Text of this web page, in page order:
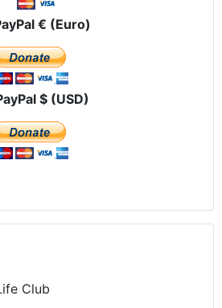
€ (Euro)
$ (USD)
Club